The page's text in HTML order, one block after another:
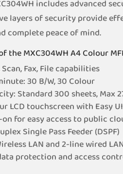
includes advanced
layers of security provide
complete peace of mind.
the MXC304WH A4 Colour
Fax, File capabilities
30 B/W, 30 Colour
Standard 300 sheets, Max
LCD touchscreen with Easy
for easy access to public
Single Pass Feeder (DSPF)
LAN and 2-line wired
protection and access